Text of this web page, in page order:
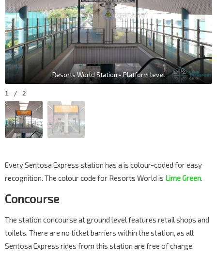
Resorts World Station - Platform level
1 / 2
Every Sentosa Express station has a is colour-coded for easy
recognition. The colour code for Resorts World is Lime Green.
Concourse
The station concourse at ground level features retail shops and
toilets. There are no ticket barriers within the station, as all
Sentosa Express rides from this station are free of charge.